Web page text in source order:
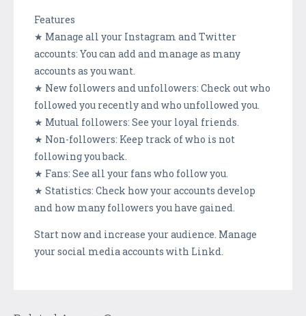
Features
★ Manage all your Instagram and Twitter
accounts: You can add and manage as many
accounts as you want.
★ New followers and unfollowers: Check out who
followed you recently and who unfollowed you.
★ Mutual followers: See your loyal friends.
★ Non-followers: Keep track of who is not
following you back.
★ Fans: See all your fans who follow you.
★ Statistics: Check how your accounts develop
and how many followers you have gained.
Start now and increase your audience. Manage
your social media accounts with Linkd.